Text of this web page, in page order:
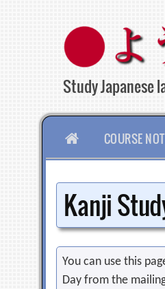
content
Study Japanese
HOMECOURSE
Kanji
You can use this
Day from the